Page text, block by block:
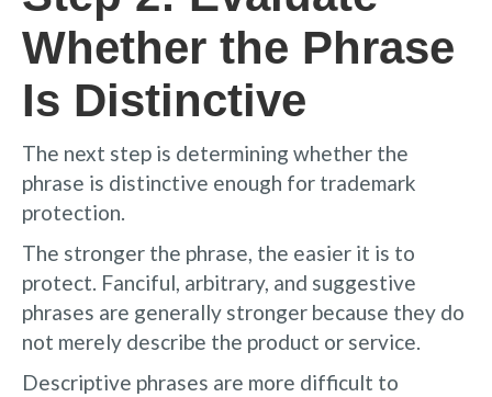
Whether the Phrase
Is Distinctive
The next step is determining whether the
phrase is distinctive enough for trademark
protection.
The stronger the phrase, the easier it is to
protect. Fanciful, arbitrary, and suggestive
phrases are generally stronger because they do
not merely describe the product or service.
Descriptive phrases are more difficult to